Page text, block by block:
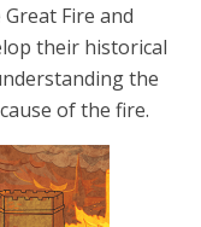
Fire and
their historical
the
of the fire.